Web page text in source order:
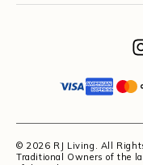
© 2026 RJ Living. All
Traditional Owners of the